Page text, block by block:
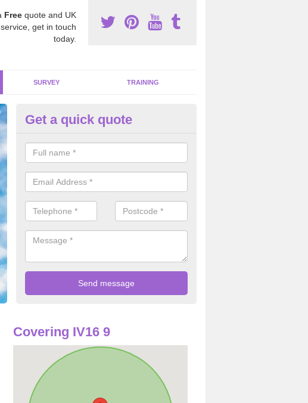
Free quote and UK
get in touch
today.
SURVEY TRAINING
Removing Dangerous Fibres in
For many offices and buildings which are used by many individuals, no
present.
Get a quick quote
Covering IV16 9